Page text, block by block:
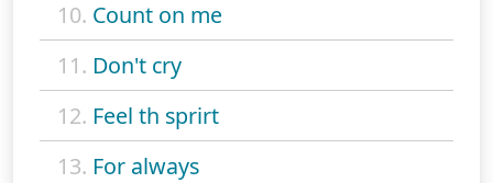
10. Count on me
11. Don't cry
12. Feel th sprirt
13. For always